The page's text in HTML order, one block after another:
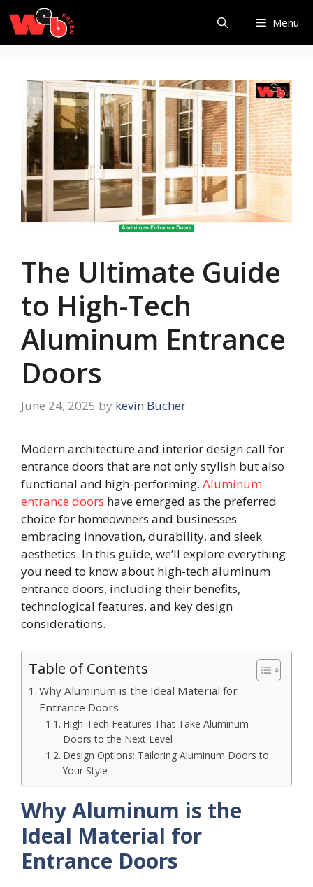
content
Menu
The Ultimate Guide
to High-Tech
Aluminum Entrance
Doors
June 24, 2025 by kevin Bucher
Modern architecture and interior design call for
entrance doors that are not only stylish but also
functional and high-performing. Aluminum
entrance doors have emerged as the preferred
choice for homeowners and businesses
embracing innovation, durability, and sleek
aesthetics. In this guide, we’ll explore everything
you need to know about high-tech aluminum
entrance doors, including their benefits,
technological features, and key design
considerations.
Table of Contents
Why Aluminum is the Ideal Material for
Entrance Doors
High-Tech Features That Take Aluminum
Doors to the Next Level
Design Options: Tailoring Aluminum Doors to
Your Style
Why Aluminum is the
Ideal Material for
Entrance Doors